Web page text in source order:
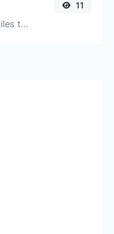
Easily convert BMP image files to PNG.
11